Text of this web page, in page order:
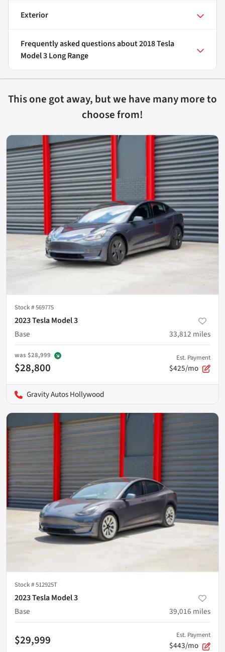
Exterior
Frequently asked questions about2018 Tesla
Model 3 Long Range
This one got away, but we have many more to
choose from!
Stock #569775
2023 Tesla Model 3
Base
33,812 miles
was $28,999
$28,800
Est. Payment
$425/mo
Gravity Autos Hollywood
Stock #512925T
2023 Tesla Model 3
Base
39,016 miles
$29,999 Est. Payment
$443/mo